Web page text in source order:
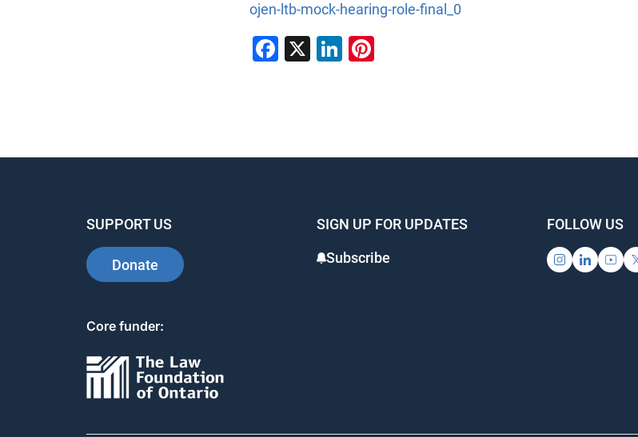
ojen-ltb-mock-hearing-role-final_0
Facebook
X LinkedIn
SUPPORT US
Donate
SIGN UP FOR UPDATES
Subscribe
FOLLOW US
Core funder: